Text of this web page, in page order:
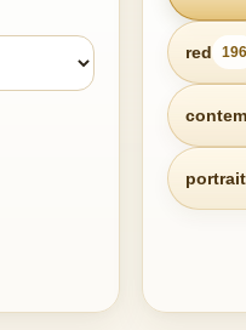
red 196
portrait